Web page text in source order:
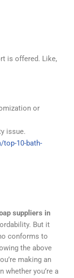
is offered. Like,
or
issue.
top-10-bath-
suppliers in
But it
conforms to
the above
making an
whether you’re a